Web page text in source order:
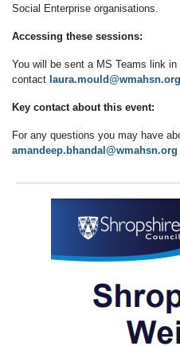
Social Enterprise organisations.
Accessing these sessions:
You will be sent a MS Teams link
contact laura.mould@wmahsn.org
Key contact about this event:
For any questions you may have
amandeep.bhandal@wmahsn.org